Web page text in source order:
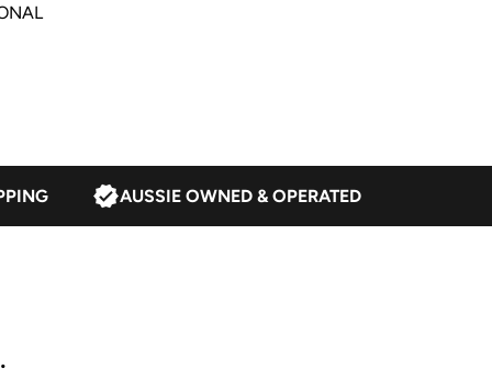
Blue
AUSSIE OWNED & OPERATED